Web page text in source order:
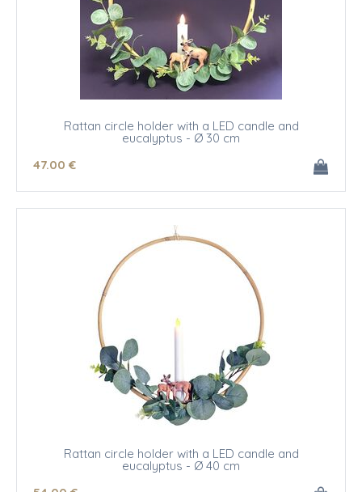
Rattan circle holder with a LED candle and
eucalyptus - Ø 30 cm
47.00 €
Rattan circle holder with a LED candle and
eucalyptus - Ø 40 cm